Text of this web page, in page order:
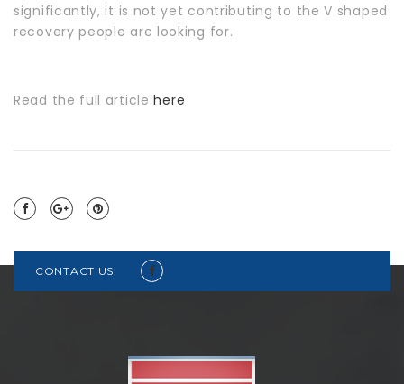
significantly, it is not yet contributing to the V shaped
recovery people are looking for.
Read the full articlehere
CONTACT US